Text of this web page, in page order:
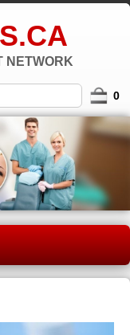
NETWORK
0